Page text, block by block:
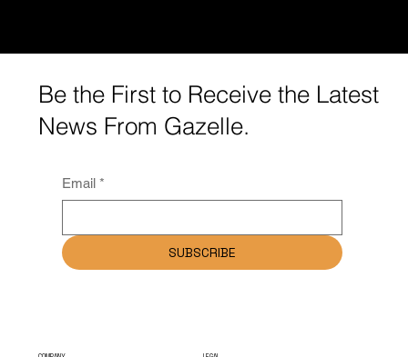
Be the First to Receive the Latest
News From Gazelle.
Email *
SUBSCRIBE